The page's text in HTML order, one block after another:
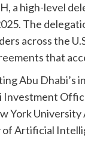
a high-level
The
across the
that
Abu Dhabi’s
Investment
York
of Artificial